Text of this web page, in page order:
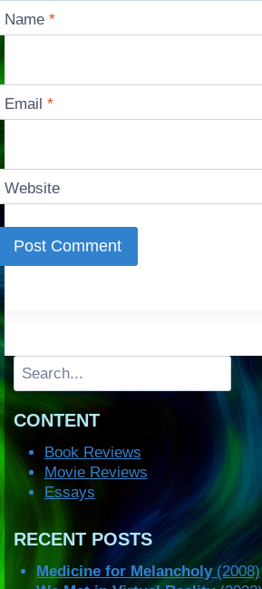
Name*
Email*
Website
Search
CONTENT
Book Reviews
Movie Reviews
Essays
RECENT POSTS
Medicine for Melancholy(2008)